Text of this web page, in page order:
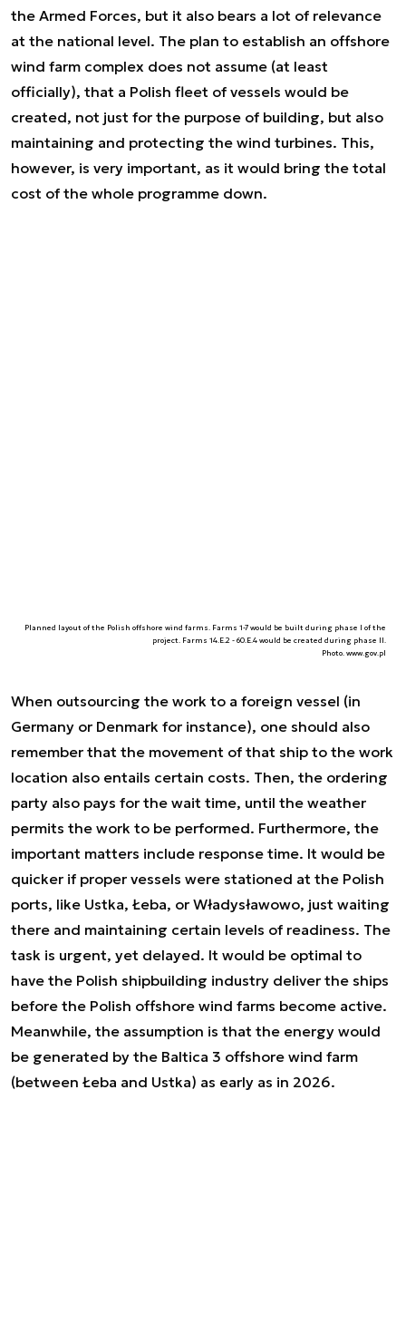
the Armed Forces, but it also bears a lot of relevance
at the national level. The plan to establish an offshore
wind farm complex does not assume (at least
officially), that a Polish fleet of vessels would be
created, not just for the purpose of building, but also
maintaining and protecting the wind turbines. This,
however, is very important, as it would bring the total
cost of the whole programme down.
Planned layout of the Polish offshore wind farms. Farms 1-7 would be built during phase I of the
project. Farms 14.E.2 - 60.E.4 would be created during phase II.
Photo. www.gov.pl
When outsourcing the work to a foreign vessel (in
Germany or Denmark for instance), one should also
remember that the movement of that ship to the work
location also entails certain costs. Then, the ordering
party also pays for the wait time, until the weather
permits the work to be performed. Furthermore, the
important matters include response time. It would be
quicker if proper vessels were stationed at the Polish
ports, like Ustka, Łeba, or Władysławowo, just waiting
there and maintaining certain levels of readiness. The
task is urgent, yet delayed. It would be optimal to
have the Polish shipbuilding industry deliver the ships
before the Polish offshore wind farms become active.
Meanwhile, the assumption is that the energy would
be generated by the Baltica 3 offshore wind farm
(between Łeba and Ustka) as early as in 2026.